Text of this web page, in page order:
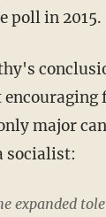
poll in 2015.
major
socialist:
expanded